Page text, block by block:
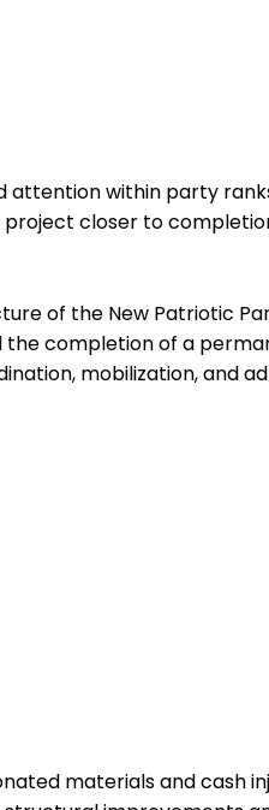
attention within party
closer to
of the New Patriotic
the completion of a
mobilization, and
materials and cash